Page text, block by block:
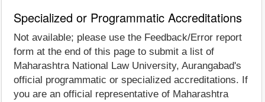
Specialized or Programmatic Accreditations
Not available; please use the Feedback/Error report
form at the end of this page to submit a list of
Maharashtra National Law University, Aurangabad's
official programmatic or specialized accreditations. If
you are an official representative of Maharashtra